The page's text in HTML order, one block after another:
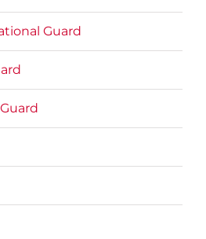
Guard